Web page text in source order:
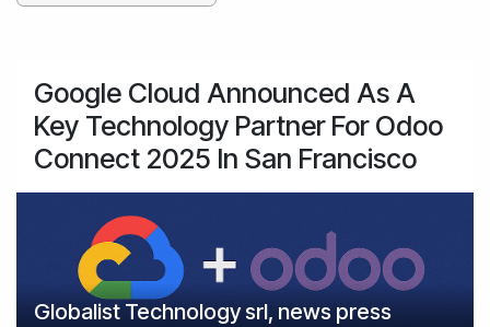
Google Cloud Announced As A
Key Technology Partner For Odoo
Connect 2025 In San Francisco
Globalist Technology srl, news press